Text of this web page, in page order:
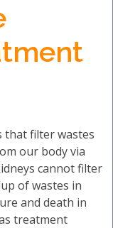
that filter wastes
our body via
cannot filter
of wastes in
and death in
treatment